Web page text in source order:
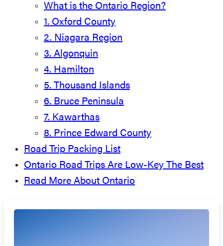
What is the Ontario Region?
1. Oxford County
2. Niagara Region
3. Algonquin
4. Hamilton
5. Thousand Islands
6. Bruce Peninsula
7. Kawarthas
8. Prince Edward County
Road Trip Packing List
Ontario Road Trips Are Low-Key The Best
Read More About Ontario